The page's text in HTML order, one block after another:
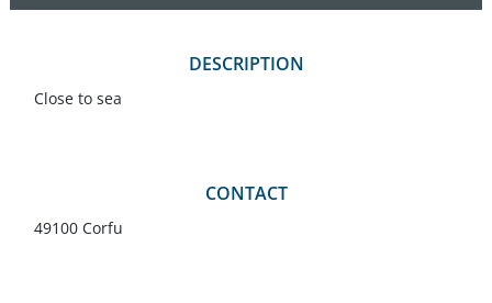
DESCRIPTION
Close to sea
CONTACT
49100 Corfu